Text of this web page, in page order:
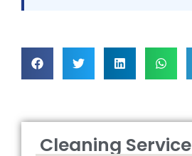
Cleaning